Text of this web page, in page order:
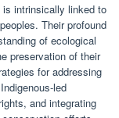
is intrinsically linked to
Their profound
of ecological
preservation of their
for addressing
led
and integrating